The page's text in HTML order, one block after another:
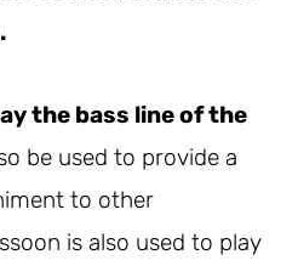
the bass line of the
be used to provide a
to other
is also used to play